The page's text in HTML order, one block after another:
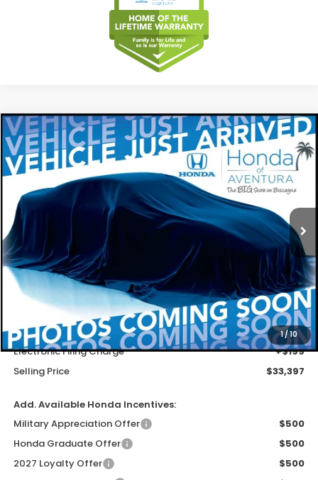
1/10
2027 Honda HR-VEX-L
Special Offer
VIN:
3CZRZ1H70VM708459Stock:VM708459Model:RZ1H7VJW
In Stock Ext.
BUY FINANCE LEASE
$32,099
MSRP
$32,099
Dealer Service Charge
+$1,099
Electronic Filing Charge
+$199
Selling Price
$33,397
Add. Available Honda Incentives:
Military Appreciation Offer
$500
Honda Graduate Offer
$500
2027 Loyalty Offer
$500
Compare Vehicle